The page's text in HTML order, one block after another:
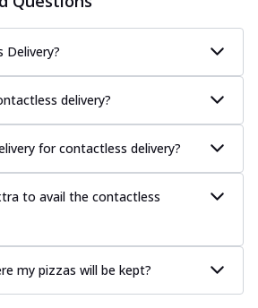
Delivery?
delivery?
for contactless delivery?
to avail the contactless
my pizzas will be kept?